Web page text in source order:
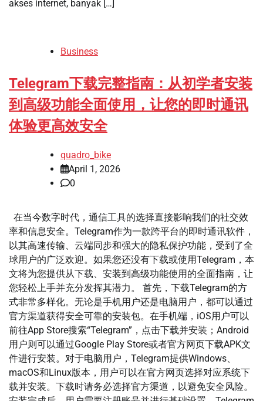
akses internet, banyak […]
Business
Telegram下载完整指南：从初学者安装
到高级功能全面使用，让您的即时通讯
体验更高效安全
quadro_bike
April 1, 2026
0
在当今数字时代，通信工具的选择直接影响我们的社交效
率和信息安全。Telegram作为一款跨平台的即时通讯软件，
以其高速传输、云端同步和强大的隐私保护功能，受到了全
球用户的广泛欢迎。如果您还没有下载或使用Telegram，本
文将为您提供从下载、安装到高级功能使用的全面指南，让
您轻松上手并充分发挥其潜力。 首先，下载Telegram的方
式非常多样化。无论是手机用户还是电脑用户，都可以通过
官方渠道获得安全可靠的安装包。在手机端，iOS用户可以
前往App Store搜索“Telegram”，点击下载并安装；Android
用户则可以通过Google Play Store或者官方网页下载APK文
件进行安装。对于电脑用户，Telegram提供Windows、
macOS和Linux版本，用户可以在官方网页选择对应系统下
载并安装。下载时请务必选择官方渠道，以避免安全风险。